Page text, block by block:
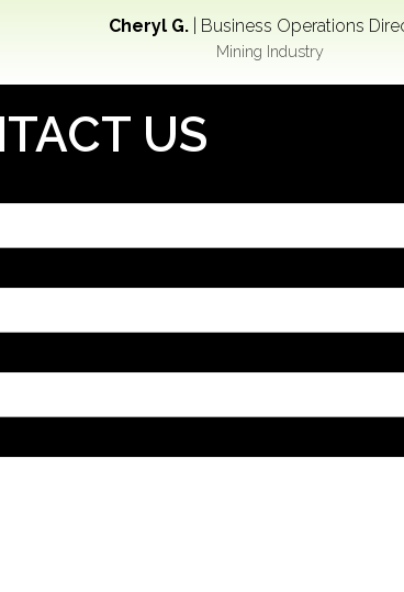
Cheryl G. Business Operations
Mining Industry
US